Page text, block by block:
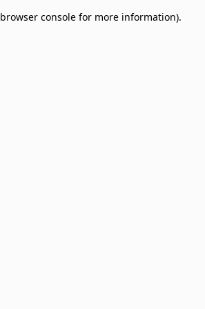
browser console for more information).